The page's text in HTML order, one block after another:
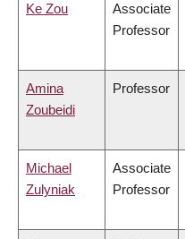
Ke Zou
Associate
Professor
Amina
Zoubeidi
Professor
Michael
Zulyniak
Associate
Professor